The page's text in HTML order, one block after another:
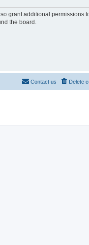
grant additional permissions
the board.
Delete
Contact us